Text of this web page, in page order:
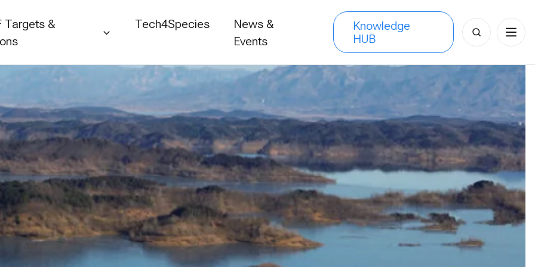
Targets &
Tech4Species
News &
Events
Knowledge
HUB
Search
for: